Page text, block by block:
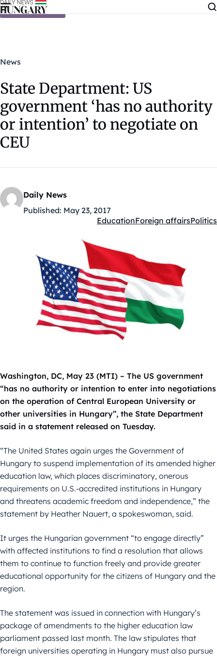
Skip to content
News
State Department: US
government ‘has no authority
or intention’ to negotiate on
CEU
Daily News
Published: May 23, 2017
Kategóriák:
EducationForeign affairsPolitics
Washington, DC, May 23 (MTI) – The US government
“has no authority or intention to enter into negotiations
on the operation of Central European University or
other universities in Hungary”, the State Department
said in a statement released on Tuesday.
“The United States again urges the Government of
Hungary to suspend implementation of its amended higher
education law, which places discriminatory, onerous
requirements on U.S.-accredited institutions in Hungary
and threatens academic freedom and independence,” the
statement by Heather Nauert, a spokeswoman, said.
It urges the Hungarian government “to engage directly”
with affected institutions to find a resolution that allows
them to continue to function freely and provide greater
educational opportunity for the citizens of Hungary and the
region.
The statement was issued in connection with Hungary’s
package of amendments to the higher education law
parliament passed last month. The law stipulates that
foreign universities operating in Hungary must also pursue